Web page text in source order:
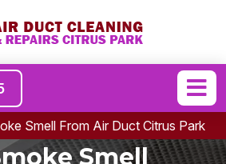
Smell From Air Duct Citrus Park
Smell